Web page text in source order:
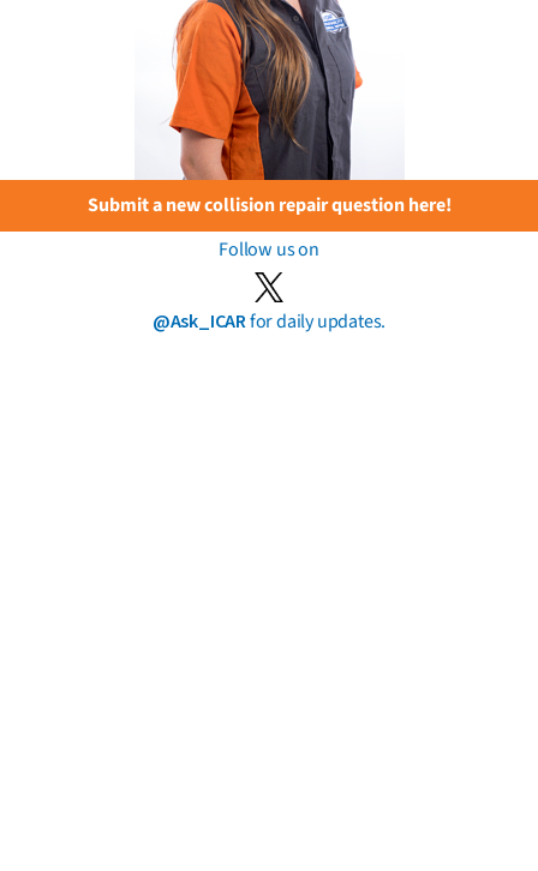
Submit a new collision repair question here!
Follow us on
@Ask_ICARfor daily updates.